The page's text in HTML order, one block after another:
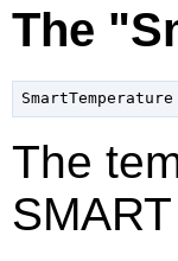
The
The